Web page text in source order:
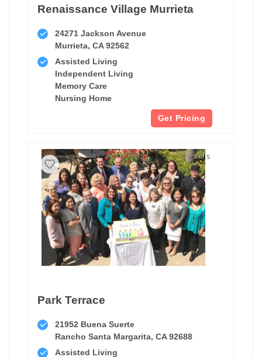
Renaissance Village Murrieta
24271 Jackson Avenue
Murrieta, CA 92562
Assisted Living
Independent Living
Memory Care
Nursing Home
Get Pricing
1 of 5
Park Terrace
21952 Buena Suerte
Rancho Santa Margarita, CA 92688
Assisted Living